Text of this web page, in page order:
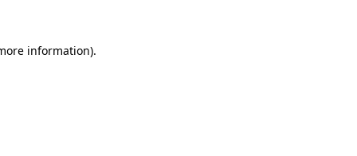
information).